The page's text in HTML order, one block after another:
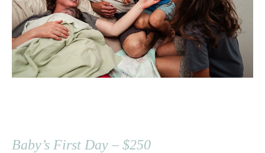
Baby’s First Day – $250